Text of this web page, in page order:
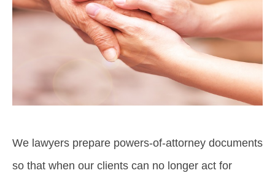
We lawyers prepare powers-of-attorney documents
so that when our clients can no longer act for